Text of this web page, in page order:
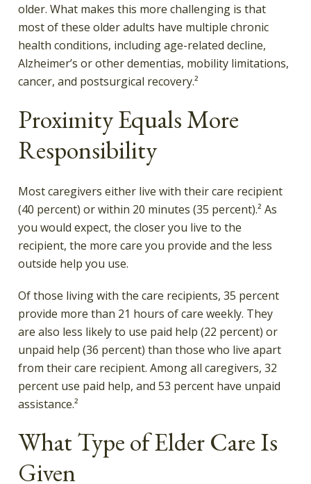
older. What makes this more challenging is that
most of these older adults have multiple chronic
health conditions, including age-related decline,
Alzheimer’s or other dementias, mobility limitations,
cancer, and postsurgical recovery.²
Proximity Equals More
Responsibility
Most caregivers either live with their care recipient
(40 percent) or within 20 minutes (35 percent).² As
you would expect, the closer you live to the
recipient, the more care you provide and the less
outside help you use.
Of those living with the care recipients, 35 percent
provide more than 21 hours of care weekly. They
are also less likely to use paid help (22 percent) or
unpaid help (36 percent) than those who live apart
from their care recipient. Among all caregivers, 32
percent use paid help, and 53 percent have unpaid
assistance.²
What Type of Elder Care Is
Given